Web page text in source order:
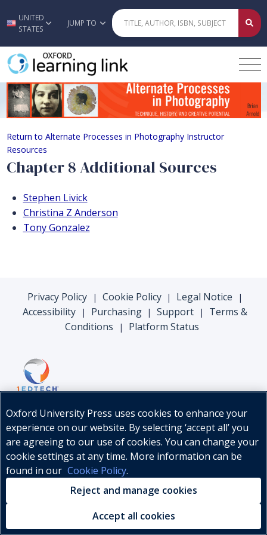
Skip to main content
UNITED
STATES
JUMP TO
Chapter 8 Additional Sources
Return to Alternate Processes in Photography Instructor
Resources
Chapter 8 Additional Sources
Stephen Livick
Christina Z Anderson
Tony Gonzalez
Privacy Policy | Cookie Policy | Legal Notice |
Accessibility | Purchasing | Support |
Terms &
Conditions
| Platform Status
© Oxford University Press, 2026
Oxford University Press uses cookies to enhance your
experience on our website. By selecting ‘accept all’ you
are agreeing to our use of cookies. You can change your
cookie settings at any time. More information can be
found in our Cookie Policy.
Reject and manage cookies
Accept all cookies